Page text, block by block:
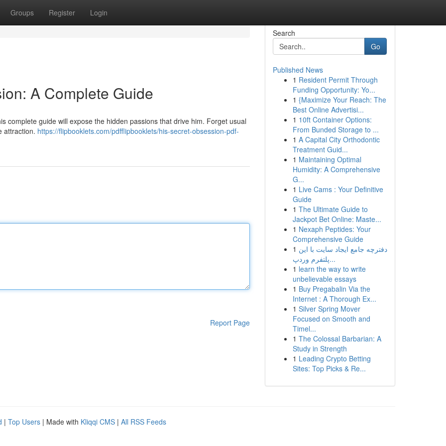
Groups Register Login
A Complete Guide
complete guide will expose the hidden passions that drive him. Forget usual
attraction. https://flipbooklets.com/pdfflipbooklets/his-secret-obsession-pdf-
Report Page
Search
Go
Published News
1 Resident Permit Through
Funding Opportunity: Yo...
1 {Maximize Your Reach: The
Best Online Advertisi...
1 10ft Container Options:
From Bunded Storage to ...
1 A Capital City Orthodontic
Treatment Guid...
1 Maintaining Optimal
Humidity: A Comprehensive
G...
1 Live Cams : Your Definitive
Guide
1 The Ultimate Guide to
Jackpot Bet Online: Maste...
1 Nexaph Peptides: Your
Comprehensive Guide
1 دفترچه جامع ایجاد سایت با این
پلتفرم وردپ...
1 learn the way to write
unbelievable essays
1 Buy Pregabalin Via the
Internet : A Thorough Ex...
1 Silver Spring Mover
Focused on Smooth and
Timel...
1 The Colossal Barbarian: A
Study in Strength
1 Leading Crypto Betting
Sites: Top Picks & Re...
| Top Users | Made with Kliqqi CMS | All RSS Feeds